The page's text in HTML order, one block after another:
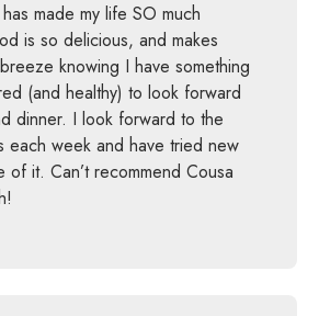
made my life SO much
is so delicious, and makes
knowing I have something
(and healthy) to look forward
dinner. I look forward to the
each week and have tried new
of it. Can’t recommend Cousa